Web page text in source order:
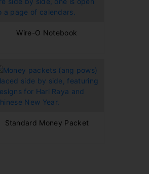
Wire-O Notebook
Standard Money Packet